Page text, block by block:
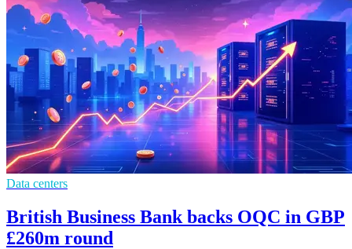
Data centers
British Business Bank backs OQC in GBP
£260m round